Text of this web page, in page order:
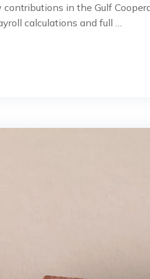
in the Gulf
calculations and full …